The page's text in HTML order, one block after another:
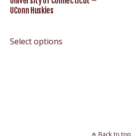
UConn Huskies
Select options
Back to top